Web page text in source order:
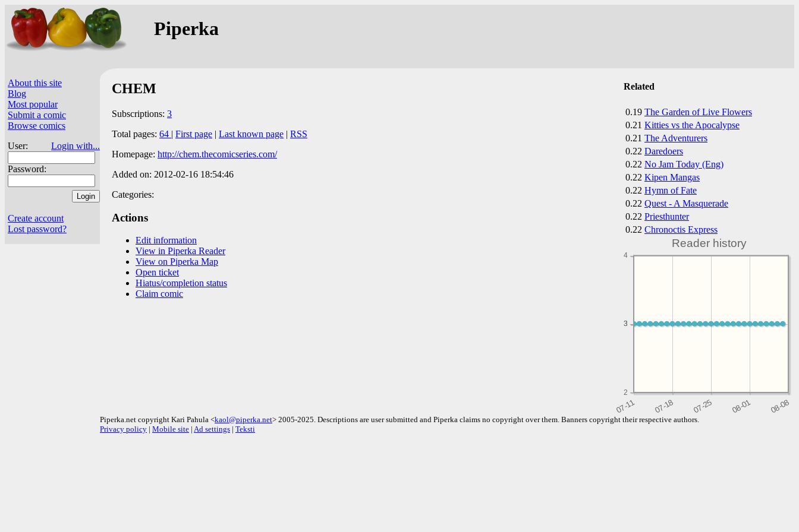
Piperka
About this site
Blog
Most popular
Submit a comic
Browse comics
User:
Login with...
Password:
Create account
Lost password?
Related
0.19 The Garden of Live Flowers
0.21 Kitties vs the Apocalypse
0.21 The Adventurers
0.22 Daredoers
0.22 No Jam Today (Eng)
0.22 Kipen Mangas
0.22 Hymn of Fate
0.22 Quest - A Masquerade
0.22 Priesthunter
0.22 Chronoctis Express
Reader history
2
3
3
4
CHEM
Subscriptions: 3
Total pages: 64 | First page | Last known page | RSS
Homepage: http://chem.thecomicseries.com/
Added on: 2012-02-16 18:54:46
Categories:
Actions
Edit information
View in Piperka Reader
View on Piperka Map
Open ticket
Hiatus/completion status
Claim comic
Piperka.net copyright Kari Pahula <kaol@piperka.net> 2005-2025. Descriptions are user submitted and Piperka claims no copyright over them. Banners copyright their respective authors.
Privacy policy | Mobile site | Ad settings | Teksti